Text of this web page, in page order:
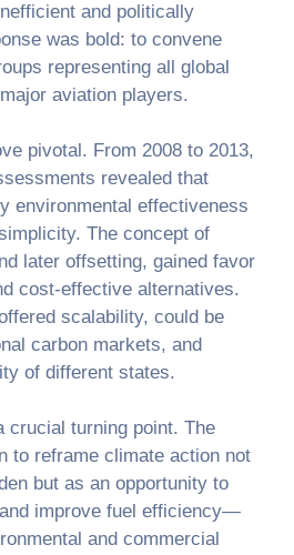
and politically
was bold: to convene
representing all global
aviation players.
pivotal. From 2008 to 2013,
revealed that
environmental effectiveness
The concept of
later offsetting, gained favor
cost-effective alternatives.
scalability, could be
carbon markets, and
of different states.
crucial turning point. The
to reframe climate action not
but as an opportunity to
improve fuel efficiency—
and commercial